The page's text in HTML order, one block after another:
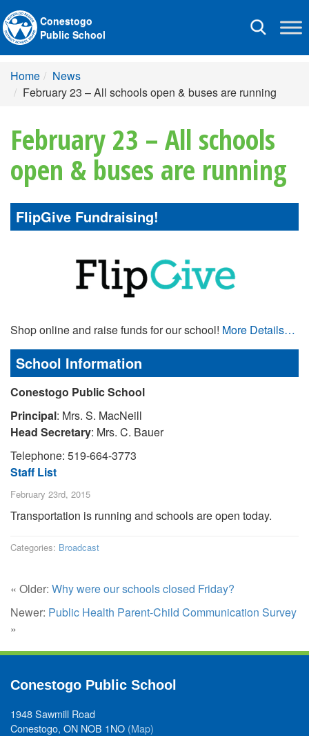
Toggle
Conestogo
Public School
Home
News
February 23 – All schools open & buses are running
February 23 – All schools
open & buses are running
FlipGive Fundraising!
Shop online and raise funds for our school! More Details…
School Information
Conestogo Public School
Principal: Mrs. S. MacNeill
Head Secretary: Mrs. C. Bauer
Telephone: 519-664-3773
Staff List
February 23rd, 2015
Transportation is running and schools are open today.
Categories: Broadcast
« Older: Why were our schools closed Friday?
Newer: Public Health Parent-Child Communication Survey
»
Conestogo Public School
1948 Sawmill Road
Conestogo, ON NOB 1NO (Map)